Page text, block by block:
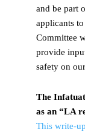
and be part
applicants
Committee
provide
safety on
The
as an “LA
This write-